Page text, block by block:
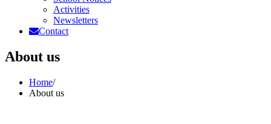
Activities
Newsletters
Contact
About us
Home/
About us